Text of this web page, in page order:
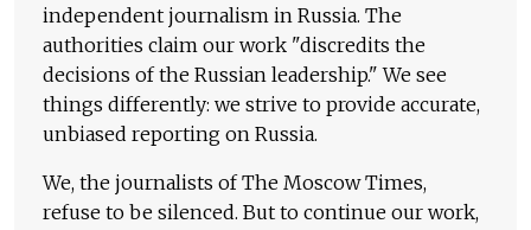
independent journalism in Russia. The
authorities claim our work "discredits the
decisions of the Russian leadership." We see
things differently: we strive to provide accurate,
unbiased reporting on Russia.
We, the journalists of The Moscow Times,
refuse to be silenced. But to continue our work,